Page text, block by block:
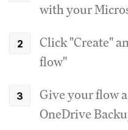
with your
Click "Create"
flow"
Give your flow
OneDrive